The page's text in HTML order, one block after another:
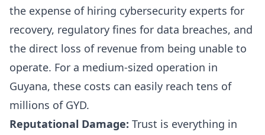
the expense of hiring cybersecurity experts for
recovery, regulatory fines for data breaches, and
the direct loss of revenue from being unable to
operate. For a medium-sized operation in
Guyana, these costs can easily reach tens of
millions of GYD.
Reputational Damage: Trust is everything in